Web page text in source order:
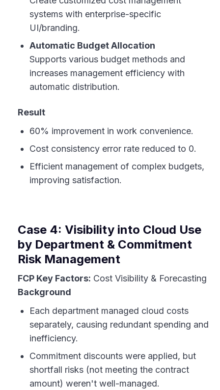
systems with enterprise-specific
UI/branding.
Automatic Budget Allocation
Supports various budget methods and
increases management efficiency with
automatic distribution.
Result
60% improvement in work convenience.
Cost consistency error rate reduced to 0.
Efficient management of complex budgets,
improving satisfaction.
Case 4: Visibility into Cloud Use
by Department & Commitment
Risk Management
FCP Key Factors: Cost Visibility & Forecasting
Background
Each department managed cloud costs
separately, causing redundant spending and
inefficiency.
Commitment discounts were applied, but
shortfall risks (not meeting the contract
amount) weren't well-managed.